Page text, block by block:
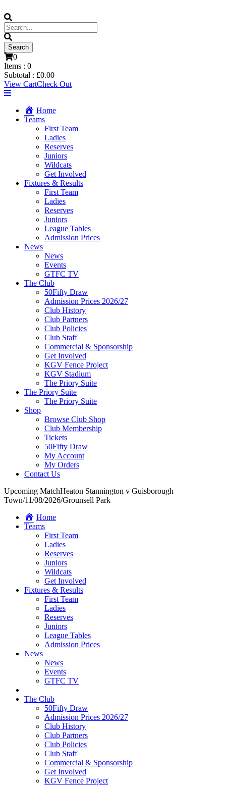
0
Items : 0
Subtotal : £0.00
View CartCheck Out
Home
Teams
First Team
Ladies
Reserves
Juniors
Wildcats
Get Involved
Fixtures & Results
First Team
Ladies
Reserves
Juniors
League Tables
Admission Prices
News
News
Events
GTFC TV
The Club
50Fifty Draw
Admission Prices 2026/27
Club History
Club Partners
Club Policies
Club Staff
Commercial & Sponsorship
Get Involved
KGV Fence Project
KGV Stadium
The Priory Suite
The Priory Suite
The Priory Suite
Shop
Browse Club Shop
Club Membership
Tickets
50Fifty Draw
My Account
My Orders
Contact Us
Upcoming MatchHeaton Stannington v Guisborough
Town/11/08/2026/Grounsell Park
Home
Teams
First Team
Ladies
Reserves
Juniors
Wildcats
Get Involved
Fixtures & Results
First Team
Ladies
Reserves
Juniors
League Tables
Admission Prices
News
News
Events
GTFC TV
The Club
50Fifty Draw
Admission Prices 2026/27
Club History
Club Partners
Club Policies
Club Staff
Commercial & Sponsorship
Get Involved
KGV Fence Project